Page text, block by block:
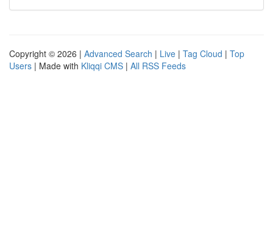
Copyright © 2026 | Advanced Search | Live | Tag Cloud | Top
Users | Made with Kliqqi CMS | All RSS Feeds